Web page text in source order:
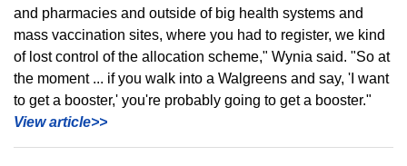
and pharmacies and outside of big health systems and
mass vaccination sites, where you had to register, we kind
of lost control of the allocation scheme," Wynia said. "So at
the moment ... if you walk into a Walgreens and say, 'I want
to get a booster,' you're probably going to get a booster."
View article>>